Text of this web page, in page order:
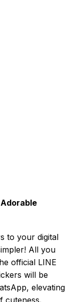
to your digital
All you
official LINE
will be
elevating
cuteness.